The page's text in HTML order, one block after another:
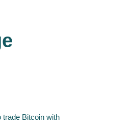
Bitcoin with